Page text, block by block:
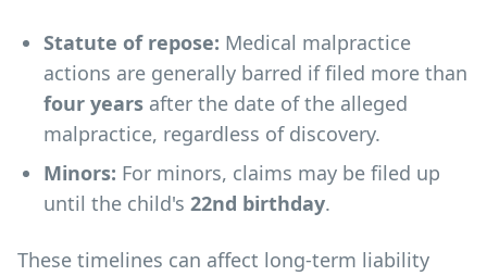
Statute of repose: Medical malpractice
actions are generally barred if filed more than
four years after the date of the alleged
malpractice, regardless of discovery.
Minors: For minors, claims may be filed up
until the child's 22nd birthday.
These timelines can affect long-term liability